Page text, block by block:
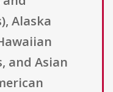
Alaska
and Asian